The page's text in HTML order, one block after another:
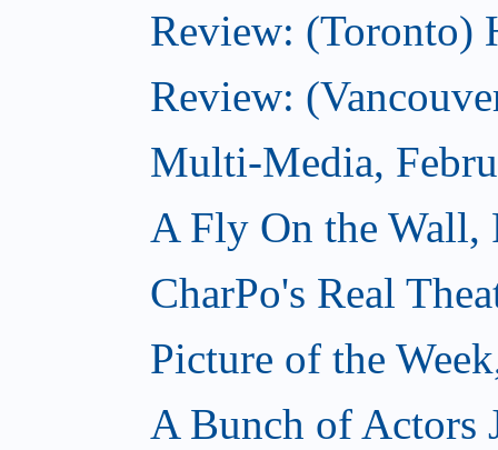
Review: (Toronto)
Review:
Multi-Media,
A Fly On the Wall,
CharPo's Real
Picture of the
A Bunch of Actors